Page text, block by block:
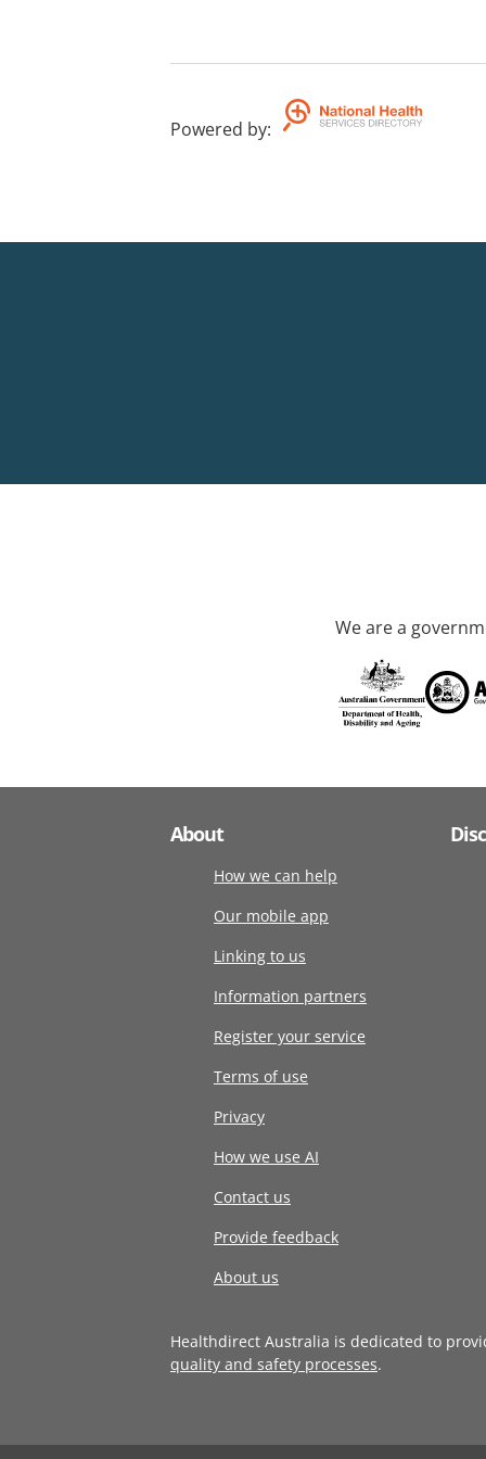
Powered by:
We are a
About
How we can help
Our mobile app
Linking to us
Information partners
Register your service
Terms of use
Privacy
How we use AI
Contact us
Provide feedback
About us
Healthdirect Australia is dedicated to
quality and safety processes.